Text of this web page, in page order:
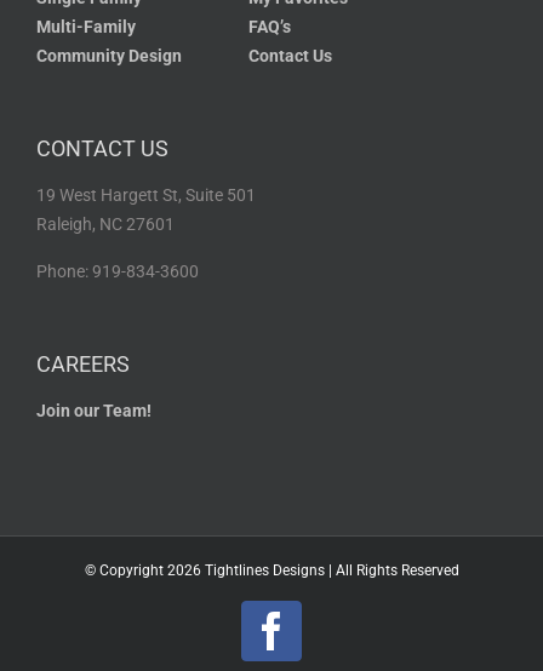
Multi-Family
Community Design
FAQ’s
Contact Us
CONTACT US
19 West Hargett St, Suite 501
Raleigh, NC 27601
Phone: 919-834-3600
CAREERS
Join our Team!
© Copyright 2026 Tightlines Designs | All Rights Reserved
Facebook